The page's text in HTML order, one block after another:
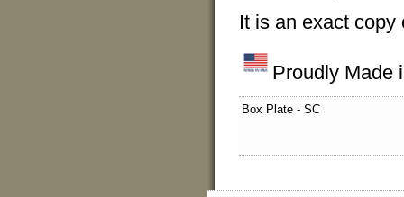
It is an exact
Proudly Made
Box Plate - SC